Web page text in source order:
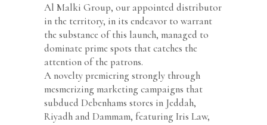
Al Malki Group, our appointed distributor
in the territory, in its endeavor to warrant
the substance of this launch, managed to
dominate prime spots that catches the
attention of the patrons.
A novelty premiering strongly through
mesmerizing marketing campaigns that
subdued Debenhams stores in Jeddah,
Riyadh and Dammam, featuring Iris Law,